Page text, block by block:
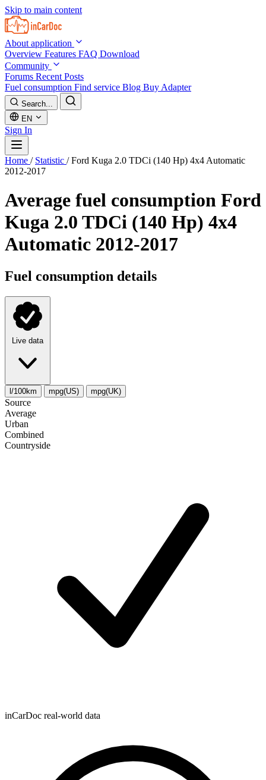
Skip to main content
About application
Overview Features FAQ Download
Community
Forums Recent Posts
Fuel consumption Find service Blog Buy Adapter
Search...
EN
Sign In
Home / Statistic / Ford Kuga 2.0 TDCi (140 Hp) 4x4 Automatic
2012-2017
Average fuel consumption Ford
Kuga 2.0 TDCi (140 Hp) 4x4
Automatic 2012-2017
Fuel consumption details
Live data
l/100km mpg(US) mpg(UK)
Source
Average
Urban
Combined
Сountryside
inCarDoc real-world data